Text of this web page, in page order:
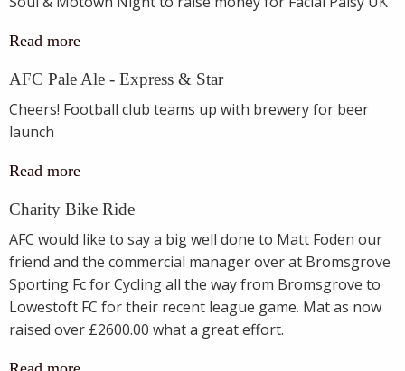
Read more
AFC Pale Ale - Express & Star
Cheers! Football club teams up with brewery for beer
launch
Read more
Charity Bike Ride
AFC would like to say a big well done to Matt Foden our
friend and the commercial manager over at Bromsgrove
Sporting Fc for Cycling all the way from Bromsgrove to
Lowestoft FC for their recent league game. Mat as now
raised over £2600.00 what a great effort.